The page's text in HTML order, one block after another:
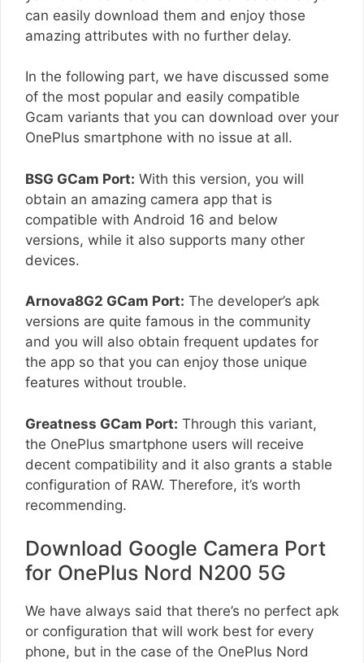
can easily download them and enjoy those
amazing attributes with no further delay.
In the following part, we have discussed some
of the most popular and easily compatible
Gcam variants that you can download over your
OnePlus smartphone with no issue at all.
BSG GCam Port: With this version, you will
obtain an amazing camera app that is
compatible with Android 16 and below
versions, while it also supports many other
devices.
Arnova8G2 GCam Port: The developer’s apk
versions are quite famous in the community
and you will also obtain frequent updates for
the app so that you can enjoy those unique
features without trouble.
Greatness GCam Port: Through this variant,
the OnePlus smartphone users will receive
decent compatibility and it also grants a stable
configuration of RAW. Therefore, it’s worth
recommending.
Download Google Camera Port
for OnePlus Nord N200 5G
We have always said that there’s no perfect apk
or configuration that will work best for every
phone, but in the case of the OnePlus Nord